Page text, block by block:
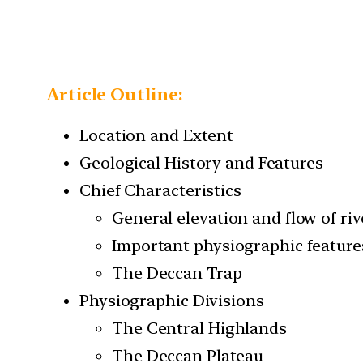
Article Outline:
Location and Extent
Geological History and Features
Chief Characteristics
General elevation and flow of
Important physiographic
The Deccan Trap
Physiographic Divisions
The Central Highlands
The Deccan Plateau